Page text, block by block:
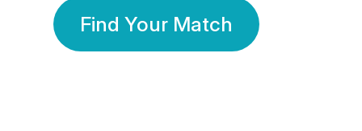
Find Your Match